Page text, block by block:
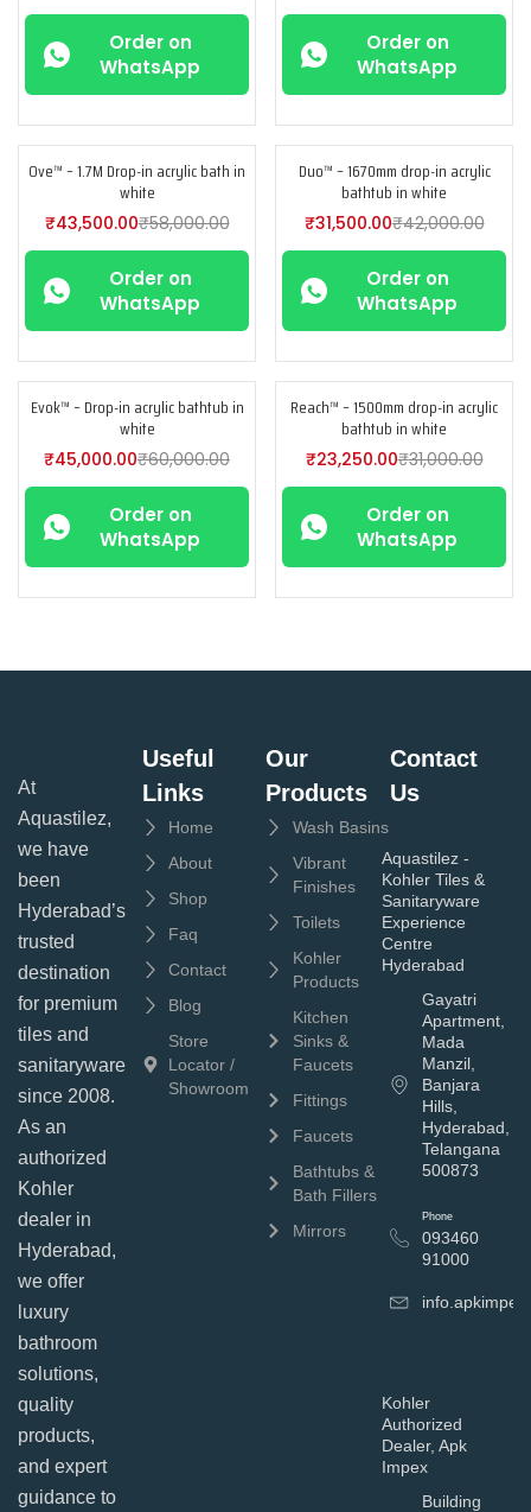
Order on
WhatsApp
Order on
WhatsApp
-25%
Ove™ – 1.7M Drop-in acrylic bath in
white
₹43,500.00₹58,000.00
Order on
WhatsApp
-25%
Duo™ – 1670mm drop-in acrylic
bathtub in white
₹31,500.00₹42,000.00
Order on
WhatsApp
-25%
Evok™ – Drop-in acrylic bathtub in
white
₹45,000.00₹60,000.00
Order on
WhatsApp
-25%
Reach™ – 1500mm drop-in acrylic
bathtub in white
₹23,250.00₹31,000.00
Order on
WhatsApp
At
Aquastilez,
we have
been
Hyderabad’s
trusted
destination
for premium
tiles and
sanitaryware
since 2008.
As an
authorized
Kohler
dealer in
Hyderabad,
we offer
luxury
bathroom
solutions,
quality
products,
and expert
guidance to
Useful
Links
Home
About
Shop
Faq
Contact
Blog
Store
Locator /
Showroom
Our
Products
Wash Basins
Vibrant
Finishes
Toilets
Kohler
Products
Kitchen
Sinks &
Faucets
Fittings
Faucets
Bathtubs &
Bath Fillers
Mirrors
Contact
Us
Aquastilez -
Kohler Tiles &
Sanitaryware
Experience
Centre
Hyderabad
Gayatri
Apartment,
Mada
Manzil,
Banjara
Hills,
Hyderabad,
Telangana
500873
Phone
093460
91000
Kohler
Authorized
Dealer, Apk
Impex
Building